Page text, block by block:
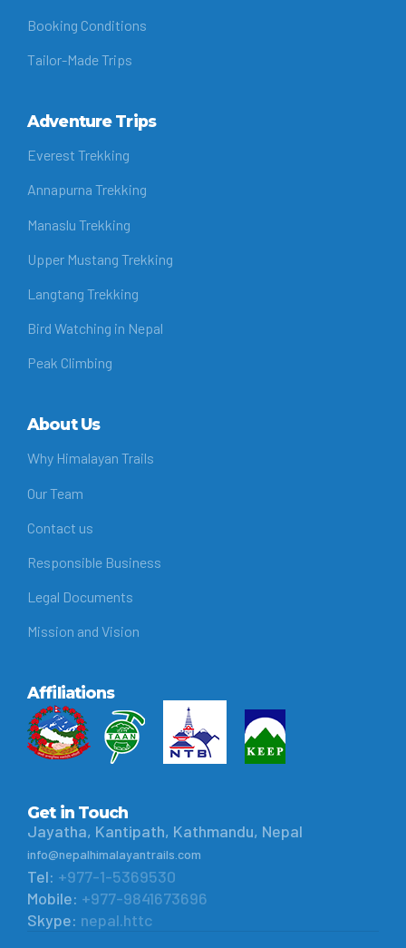
Booking Conditions
Tailor-Made Trips
Adventure Trips
Everest Trekking
Annapurna Trekking
Manaslu Trekking
Upper Mustang Trekking
Langtang Trekking
Bird Watching in Nepal
Peak Climbing
About Us
Why Himalayan Trails
Our Team
Contact us
Responsible Business
Legal Documents
Mission and Vision
Affiliations
Get in Touch
Jayatha, Kantipath, Kathmandu, Nepal
info@nepalhimalayantrails.com
Tel: +977-1-5369530
Mobile: +977-9841673696
Skype: nepal.httc